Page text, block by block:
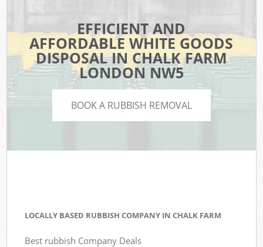
EFFICIENT AND
AFFORDABLE WHITE GOODS
DISPOSAL IN CHALK FARM
LONDON NW5
BOOK A RUBBISH REMOVAL
LOCALLY BASED RUBBISH COMPANY IN CHALK FARM
Best rubbish Company Deals